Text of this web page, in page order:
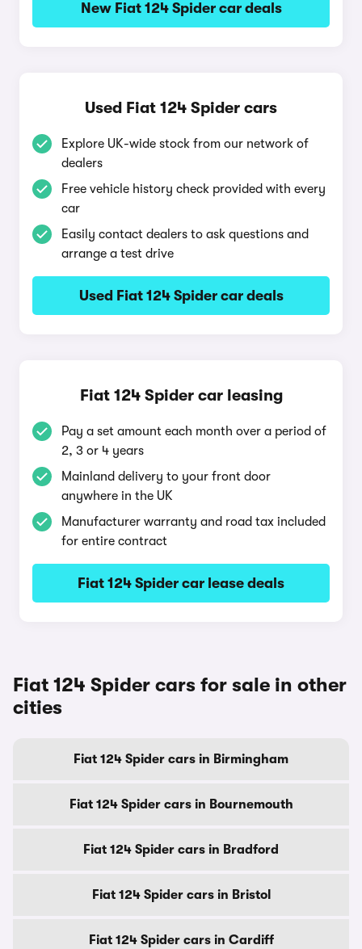
New Fiat 124 Spider car deals
Used Fiat 124 Spider cars
Explore UK-wide stock from our network of
dealers
Free vehicle history check provided with every
car
Easily contact dealers to ask questions and
arrange a test drive
Used Fiat 124 Spider car deals
Fiat 124 Spider car leasing
Pay a set amount each month over a period of
2, 3 or 4 years
Mainland delivery to your front door
anywhere in the UK
Manufacturer warranty and road tax included
for entire contract
Fiat 124 Spider car lease deals
Fiat 124 Spider cars for sale in other
cities
Fiat 124 Spider cars in Birmingham
Fiat 124 Spider cars in Bournemouth
Fiat 124 Spider cars in Bradford
Fiat 124 Spider cars in Bristol
Fiat 124 Spider cars in Cardiff